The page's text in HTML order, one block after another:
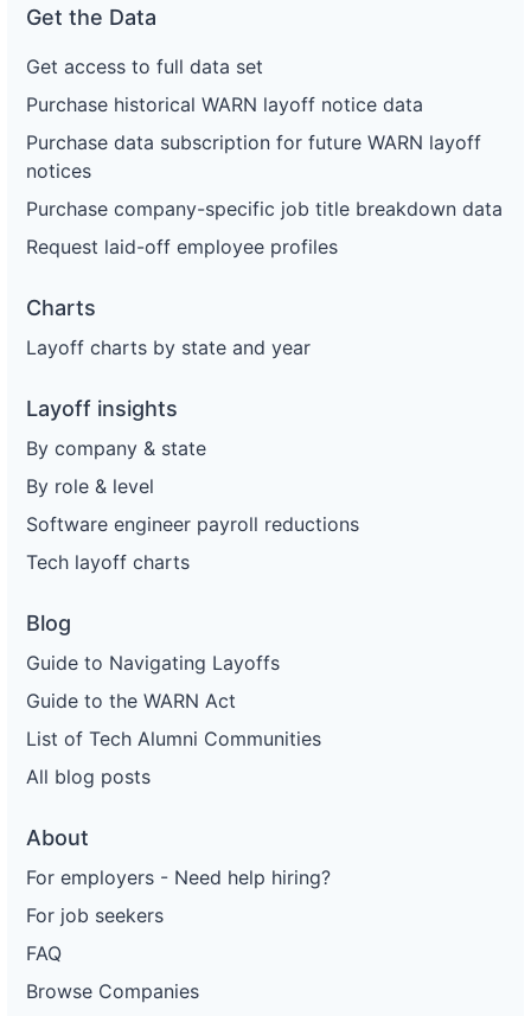
Get the Data
Get access to full data set
Purchase historical WARN layoff notice data
Purchase data subscription for future WARN layoff
notices
Purchase company-specific job title breakdown data
Request laid-off employee profiles
Charts
Layoff charts by state and year
Layoff insights
By company & state
By role & level
Software engineer payroll reductions
Tech layoff charts
Blog
Guide to Navigating Layoffs
Guide to the WARN Act
List of Tech Alumni Communities
All blog posts
About
For employers - Need help hiring?
For job seekers
FAQ
Browse Companies